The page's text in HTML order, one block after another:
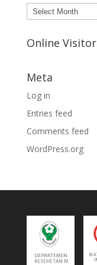
Archives
Online Visitor
Meta
Log in
Entries feed
Comments feed
WordPress.org